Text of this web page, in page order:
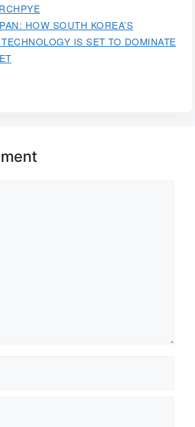
HOW SOUTH KOREA’S
IS SET TO DOMINATE